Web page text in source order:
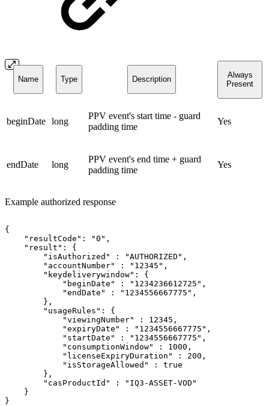
Name Type Description
Always
Present
beginDate long
PPV event's start time - guard
padding time
Yes
endDate long
PPV event's end time + guard
padding time
Yes
Example authorized response
{
"resultCode":
"0",
"result":
{
"isAuthorized"
:
"AUTHORIZED",
"accountNumber"
:
"12345",
"keydeliverywindow":
{
"beginDate"
:
"1234236612725",
"endDate"
:
"1234556667775",
},
"usageRules":
{
"viewingNumber"
:
12345,
"expiryDate"
:
"1234556667775",
"startDate"
:
"1234556667775",
"consumptionWindow"
:
1000,
"licenseExpiryDuration"
:
200,
"isStorageAllowed"
:
true
},
"casProductId"
:
"IQ3-ASSET-VOD"
}
}